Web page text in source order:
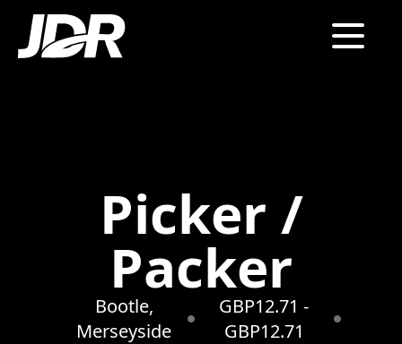
Picker /
Packer
Bootle,
Merseyside
GBP12.71 -
GBP12.71